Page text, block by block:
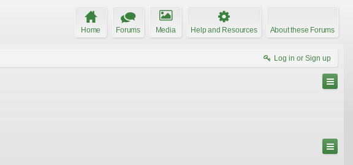
Home Forums Media Help and Resources About these Forums
Log in or Sign up